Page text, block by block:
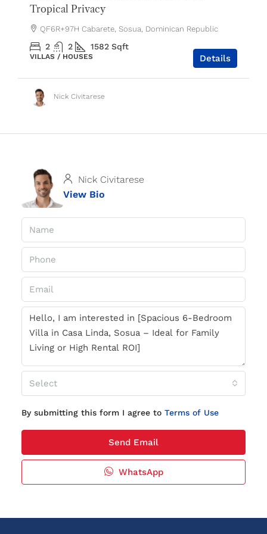
Tropical Privacy
QF6R+97H Cabarete, Sosua, Dominican Republic
2 2 1582 Sqft
VILLAS / HOUSES Details
Nick Civitarese
Nick Civitarese
View Bio
Select
By submitting this form I agree to Terms of Use
Send Email
WhatsApp